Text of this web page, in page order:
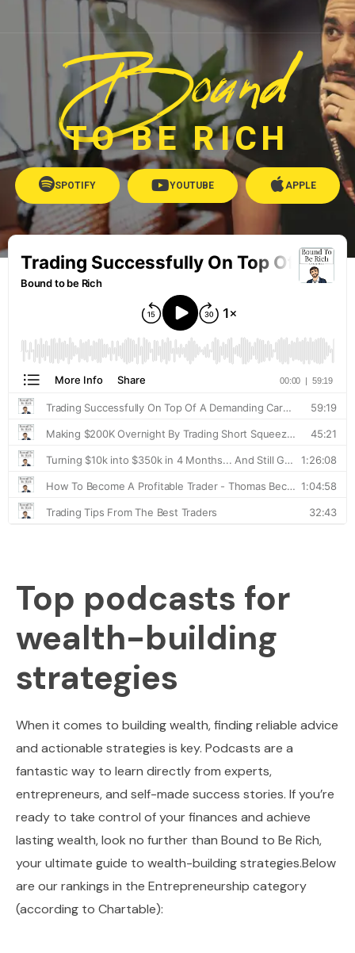
Bound
TO BE RICH
SPOTIFY YOUTUBE APPLE
Top podcasts for
wealth-building
strategies
When it comes to building wealth, finding reliable advice
and actionable strategies is key. Podcasts are a
fantastic way to learn directly from experts,
entrepreneurs, and self-made success stories. If you’re
ready to take control of your finances and achieve
lasting wealth, look no further than Bound to Be Rich,
your ultimate guide to wealth-building strategies.Below
are our rankings in the Entrepreneurship category
(according to Chartable):